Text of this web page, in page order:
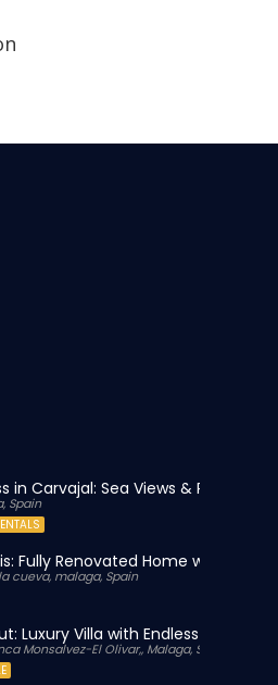
in Carvajal: Sea Views & Private
Spain
Fully Renovated Home with
cueva, malaga, Spain
Luxury Villa with Endless Views
Monsalvez-El Olivar,, Malaga, Spain